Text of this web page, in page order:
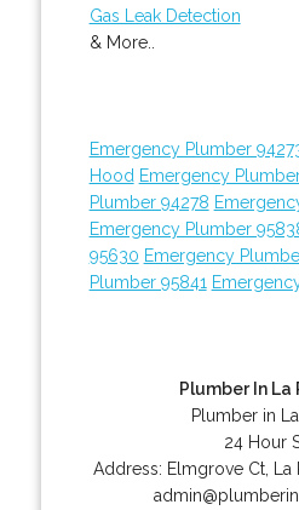
Gas Leak Detection
& More..
Emergency Plumber
Hood Emergency
Plumber 94278
Emergency Plumber
95630 Emergency
Plumber 95841
Plumber In
Plumber in
24 Hour
Address: Elmgrove Ct